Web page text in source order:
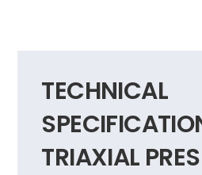
TECHNICAL
TRIAXIAL